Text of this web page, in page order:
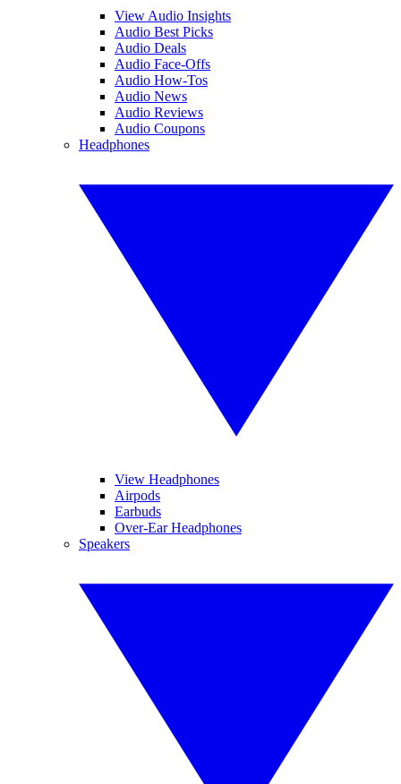
View Audio Insights
Audio Best Picks
Audio Deals
Audio Face-Offs
Audio How-Tos
Audio News
Audio Reviews
Audio Coupons
Headphones
View Headphones
Airpods
Earbuds
Over-Ear Headphones
Speakers